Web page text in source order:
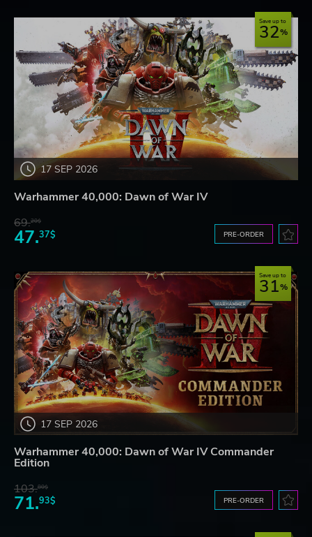
17 SEP 2026
Save up to
32
Warhammer 40,000: Dawn of War IV
69.20$
47.37$ PRE-ORDER
17 SEP 2026
Save up to
31
Warhammer 40,000: Dawn of War IV Commander
Edition
103.80$
71.93$ PRE-ORDER